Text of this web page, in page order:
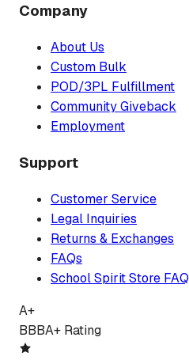
Company
About Us
Custom Bulk
POD/3PL Fulfillment
Community Giveback
Employment
Support
Customer Service
Legal Inquiries
Returns & Exchanges
FAQs
School Spirit Store FAQ
A+
BBBA+ Rating